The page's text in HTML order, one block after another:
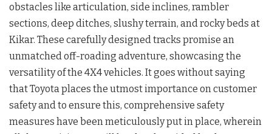
obstacles like articulation, side inclines, rambler
sections, deep ditches, slushy terrain, and rocky beds at
Kikar. These carefully designed tracks promise an
unmatched off-roading adventure, showcasing the
versatility of the 4X4 vehicles. It goes without saying
that Toyota places the utmost importance on customer
safety and to ensure this, comprehensive safety
measures have been meticulously put in place, wherein